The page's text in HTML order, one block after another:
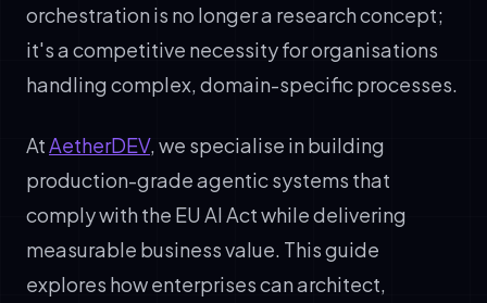
orchestration is no longer a research concept;
it's a competitive necessity for organisations
handling complex, domain-specific processes.
AtAetherDEV, we specialise in building
production-grade agentic systems that
comply with the EU AI Act while delivering
measurable business value. This guide
explores how enterprises can architect,